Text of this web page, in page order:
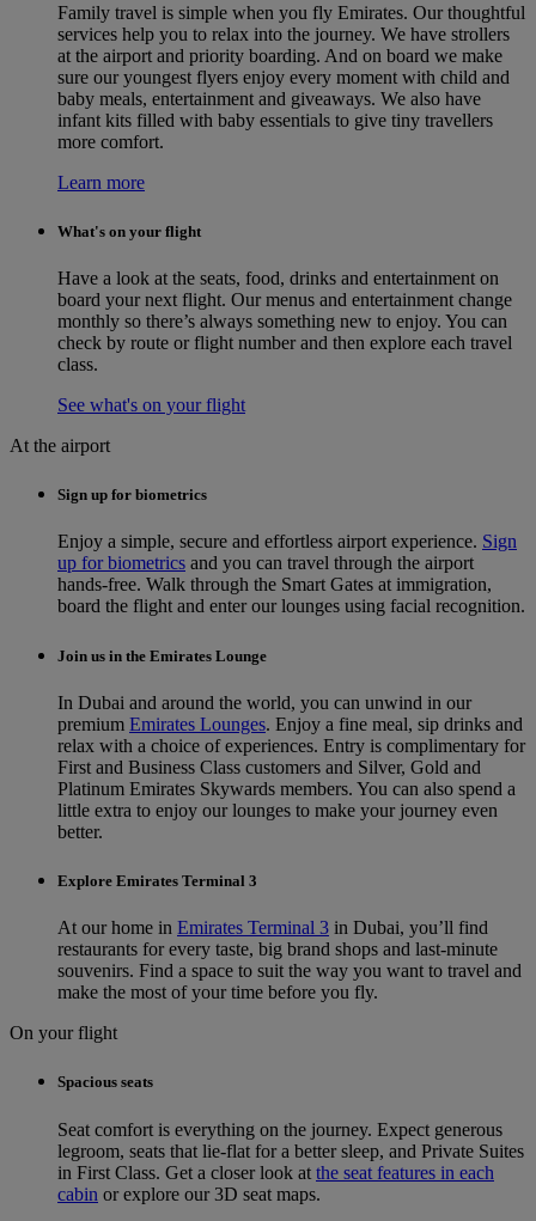
Family travel is simple when you fly Emirates. Our thoughtful
services help you to relax into the journey. We have strollers
at the airport and priority boarding. And on board we make
sure our youngest flyers enjoy every moment with child and
baby meals, entertainment and giveaways. We also have
infant kits filled with baby essentials to give tiny travellers
more comfort.
Learn more
What's on your flight
Have a look at the seats, food, drinks and entertainment on
board your next flight. Our menus and entertainment change
monthly so there’s always something new to enjoy. You can
check by route or flight number and then explore each travel
class.
See what's on your flight
At the airport
Sign up for biometrics
Enjoy a simple, secure and effortless airport experience. Sign
up for biometrics and you can travel through the airport
hands-free. Walk through the Smart Gates at immigration,
board the flight and enter our lounges using facial recognition.
Join us in the Emirates Lounge
In Dubai and around the world, you can unwind in our
premium Emirates Lounges. Enjoy a fine meal, sip drinks and
relax with a choice of experiences. Entry is complimentary for
First and Business Class customers and Silver, Gold and
Platinum Emirates Skywards members. You can also spend a
little extra to enjoy our lounges to make your journey even
better.
Explore Emirates Terminal 3
At our home in Emirates Terminal 3 in Dubai, you’ll find
restaurants for every taste, big brand shops and last-minute
souvenirs. Find a space to suit the way you want to travel and
make the most of your time before you fly.
On your flight
Spacious seats
Seat comfort is everything on the journey. Expect generous
legroom, seats that lie-flat for a better sleep, and Private Suites
in First Class. Get a closer look at the seat features in each
cabin or explore our 3D seat maps.